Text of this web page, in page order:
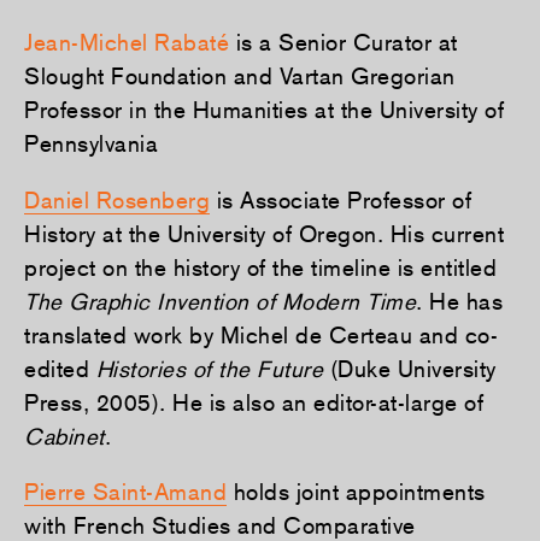
Jean-Michel Rabaté is a Senior Curator at
Slought Foundation and Vartan Gregorian
Professor in the Humanities at the University of
Pennsylvania
Daniel Rosenberg is Associate Professor of
History at the University of Oregon. His current
project on the history of the timeline is entitled
The Graphic Invention of Modern Time. He has
translated work by Michel de Certeau and co-
edited Histories of the Future(Duke University
Press, 2005). He is also an editor-at-large of
Cabinet.
Pierre Saint-Amand holds joint appointments
with French Studies and Comparative